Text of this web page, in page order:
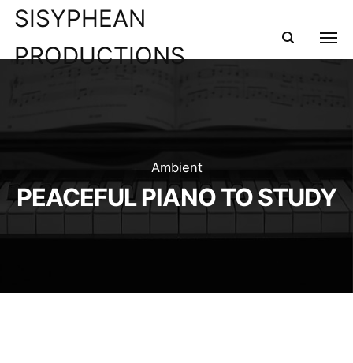
SISYPHEAN
PRODUCTIONS
Ambient
PEACEFUL PIANO TO STUDY